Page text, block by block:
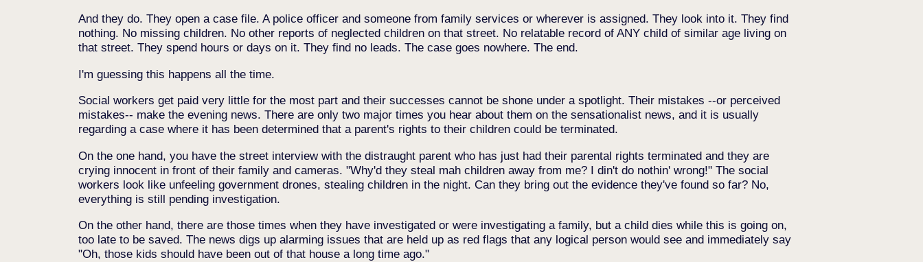
And they do. They open a case file. A police officer and someone from family services or wherever is assigned. They look into it. They find
nothing. No missing children. No other reports of neglected children on that street. No relatable record of ANY child of similar age living on
that street. They spend hours or days on it. They find no leads. The case goes nowhere. The end.
I'm guessing this happens all the time.
Social workers get paid very little for the most part and their successes cannot be shone under a spotlight. Their mistakes --or perceived
mistakes-- make the evening news. There are only two major times you hear about them on the sensationalist news, and it is usually
regarding a case where it has been determined that a parent's rights to their children could be terminated.
On the one hand, you have the street interview with the distraught parent who has just had their parental rights terminated and they are
crying innocent in front of their family and cameras. "Why'd they steal mah children away from me? I din't do nothin' wrong!" The social
workers look like unfeeling government drones, stealing children in the night. Can they bring out the evidence they've found so far? No,
everything is still pending investigation.
On the other hand, there are those times when they have investigated or were investigating a family, but a child dies while this is going on,
too late to be saved. The news digs up alarming issues that are held up as red flags that any logical person would see and immediately say
"Oh, those kids should have been out of that house a long time ago."